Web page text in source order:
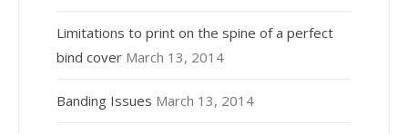
Limitations to print on the spine of a perfect
bind cover March 13, 2014
Banding Issues March 13, 2014